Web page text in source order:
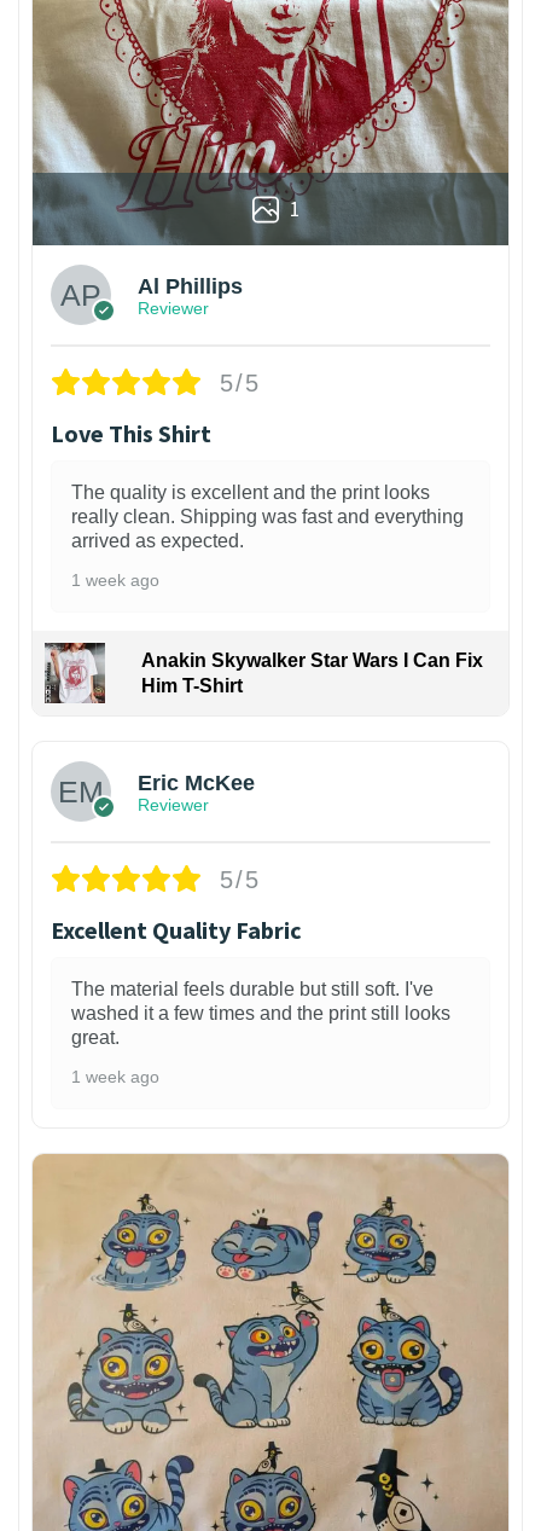
1
Al Phillips
Reviewer
5/5
Love This Shirt
The quality is excellent and the print looks
really clean. Shipping was fast and everything
arrived as expected.
1 week ago
Anakin Skywalker Star Wars I Can Fix
Him T-Shirt
Eric McKee
Reviewer
5/5
Excellent Quality Fabric
The material feels durable but still soft. I've
washed it a few times and the print still looks
great.
1 week ago